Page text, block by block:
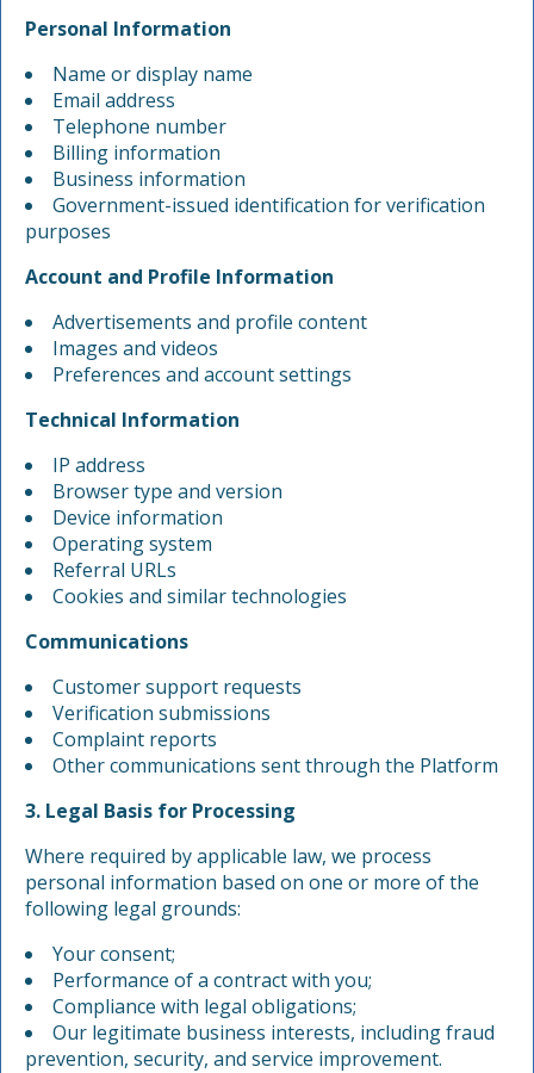
Personal Information
Name or display name
Email address
Telephone number
Billing information
Business information
Government-issued identification for verification
purposes
Account and Profile Information
Advertisements and profile content
Images and videos
Preferences and account settings
Technical Information
IP address
Browser type and version
Device information
Operating system
Referral URLs
Cookies and similar technologies
Communications
Customer support requests
Verification submissions
Complaint reports
Other communications sent through the Platform
3. Legal Basis for Processing
Where required by applicable law, we process
personal information based on one or more of the
following legal grounds:
Your consent;
Performance of a contract with you;
Compliance with legal obligations;
Our legitimate business interests, including fraud
prevention, security, and service improvement.